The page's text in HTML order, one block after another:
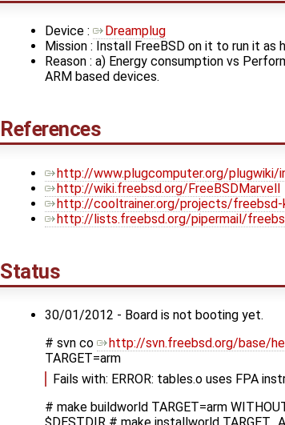
Device :
Dreamplug
Mission : Install FreeBSD on it to run it as
Reason : a) Energy consumption vs
ARM based devices.
References
http://www.plugcomputer.org/plugwiki/
http://wiki.freebsd.org/FreeBSDMarvell
http://cooltrainer.org/projects/freebsd-
http://lists.freebsd.org/pipermail/
Status
30/01/2012 - Board is not booting yet.
# svn co
http://svn.freebsd.org/base/
TARGET=arm
Fails with: ERROR: tables.o uses FPA
# make buildworld TARGET=arm